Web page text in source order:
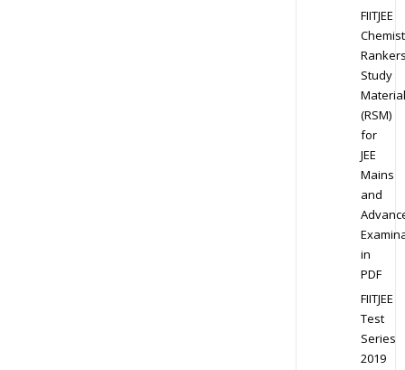
FIITJEE
Study
Material
(RSM)
for
JEE
Mains
and
in
PDF
FIITJEE
Test
Series
2019